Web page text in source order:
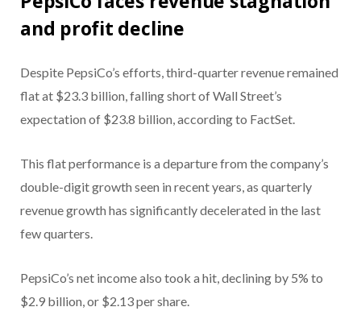
and profit decline
Despite PepsiCo’s efforts, third-quarter revenue remained
flat at $23.3 billion, falling short of Wall Street’s
expectation of $23.8 billion, according to FactSet.
This flat performance is a departure from the company’s
double-digit growth seen in recent years, as quarterly
revenue growth has significantly decelerated in the last
few quarters.
PepsiCo’s net income also took a hit, declining by 5% to
$2.9 billion, or $2.13 per share.